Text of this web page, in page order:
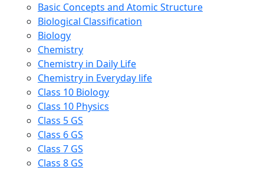
Basic Concepts and Atomic Structure
Biological Classification
Biology
Chemistry
Chemistry in Daily Life
Chemistry in Everyday life
Class 10 Biology
Class 10 Physics
Class 5 GS
Class 6 GS
Class 7 GS
Class 8 GS